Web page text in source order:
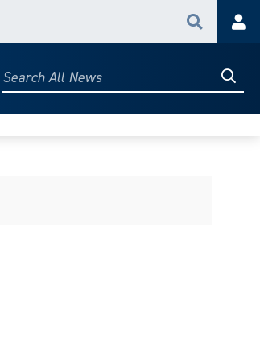
Search
Search